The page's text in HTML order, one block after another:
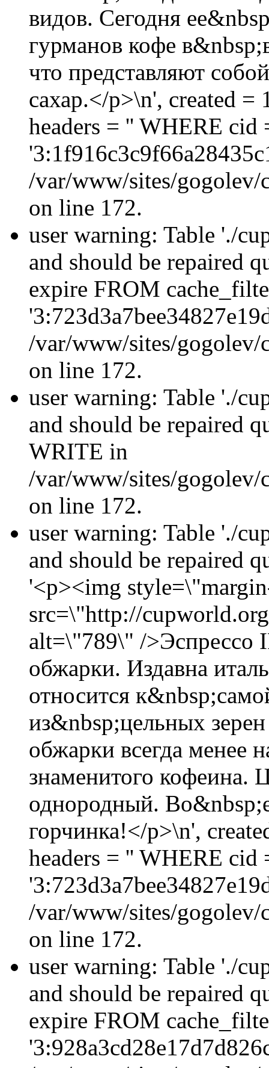
видов. Сегодня
гурманов кофе
что представляют
сахар.</p>\n', created
headers = '' WHERE cid
/var/www/sites/gogolev/
on line 172.
user warning: Table './
and should be repaired
expire FROM
/var/www/sites/gogolev/
on line 172.
user warning: Table './
and should be repaired
WRITE in
/var/www/sites/gogolev/
on line 172.
user warning: Table './
and should be repaired
'<p><img
src=\"http://
alt=\"789\" />Эспрессо
обжарки. Издавна
относится
из&nbsp;цельных
обжарки всегда менее
знаменитого кофеина.
однородный.
горчинка!</p>\n',
headers = '' WHERE cid
/var/www/sites/gogolev/
on line 172.
user warning: Table './
and should be repaired
expire FROM